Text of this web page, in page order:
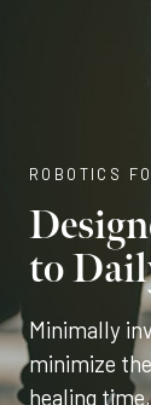
ROBOTICS
to
Minimally
minimize
healing